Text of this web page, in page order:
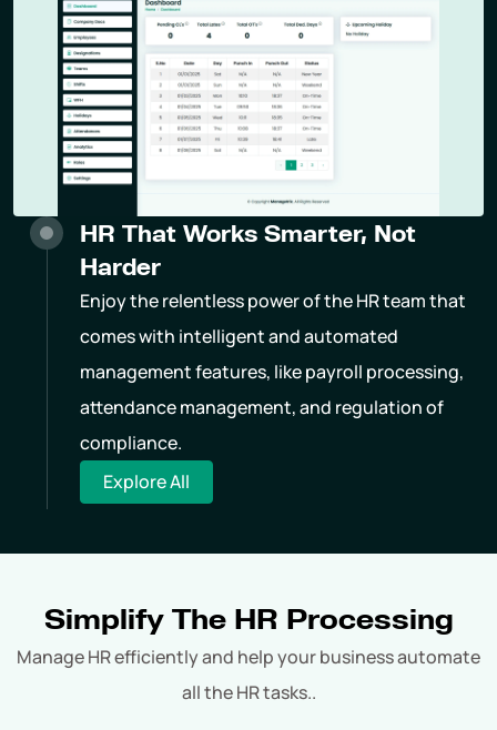
HR That Works Smarter, Not
Harder
Enjoy the relentless power of the HR team that
comes with intelligent and automated
management features, like payroll processing,
attendance management, and regulation of
compliance.
Explore All
Simplify The HR Processing
Manage HR efficiently and help your business automate
all the HR tasks..